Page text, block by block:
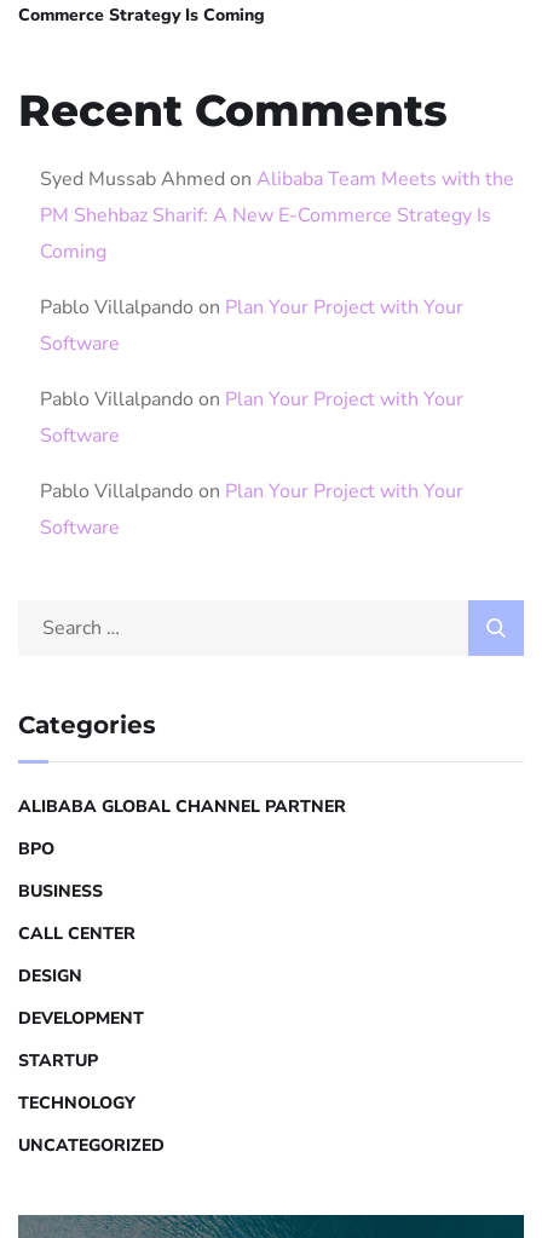
Commerce Strategy Is Coming
Recent Comments
Syed Mussab Ahmed on Alibaba Team Meets with the
PM Shehbaz Sharif: A New E-Commerce Strategy Is
Coming
Pablo Villalpando on Plan Your Project with Your
Software
Pablo Villalpando on Plan Your Project with Your
Software
Pablo Villalpando on Plan Your Project with Your
Software
Categories
ALIBABA GLOBAL CHANNEL PARTNER
BPO
BUSINESS
CALL CENTER
DESIGN
DEVELOPMENT
STARTUP
TECHNOLOGY
UNCATEGORIZED